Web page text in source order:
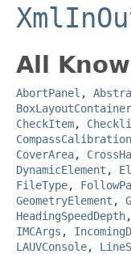
All
AbortPanel ,
BoxLayoutContainer
CheckItem,
CompassCalibration
CoverArea,
DynamicElement ,
FileType,
GeometryElement ,
HeadingSpeedDepth,
IMCArgs ,
LAUVConsole,